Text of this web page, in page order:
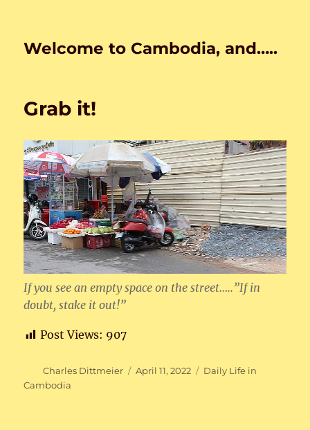
Welcome to Cambodia, and…..
Grab it!
If you see an empty space on the street…..”If in
doubt, stake it out!”
Post Views: 907
Author
Charles Dittmeier
Posted
April 11, 2022 Categories
Daily Life in
Cambodia